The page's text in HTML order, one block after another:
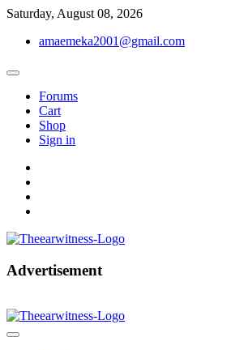
Skip
content
Saturday, August 08, 2026
amaemeka2001@gmail.com
Forums
Cart
Shop
Sign in
The Ear Witness
Advertisement